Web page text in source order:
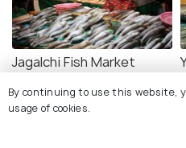
Jagalchi Fish Market
By continuing to use this website,
usage of cookies.